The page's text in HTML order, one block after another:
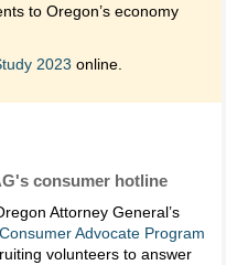
to Oregon’s economy
2023 online.
consumer hotline
Attorney General’s
Consumer Advocate Program
volunteers to answer